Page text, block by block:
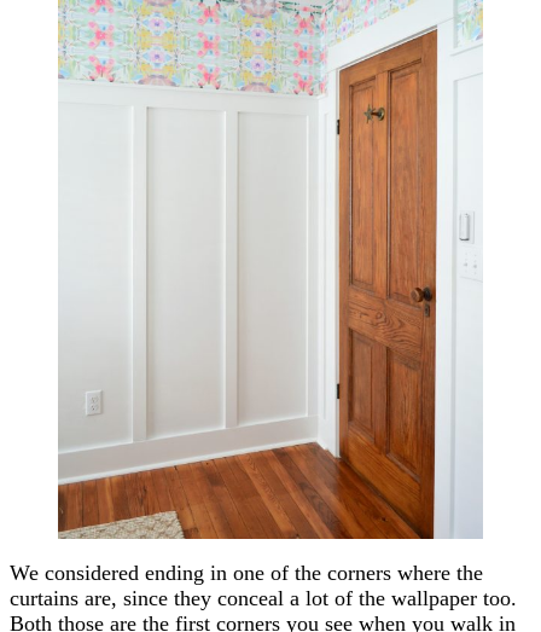
We considered ending in one of the corners where the
curtains are, since they conceal a lot of the wallpaper too.
Both those are the first corners you see when you walk in